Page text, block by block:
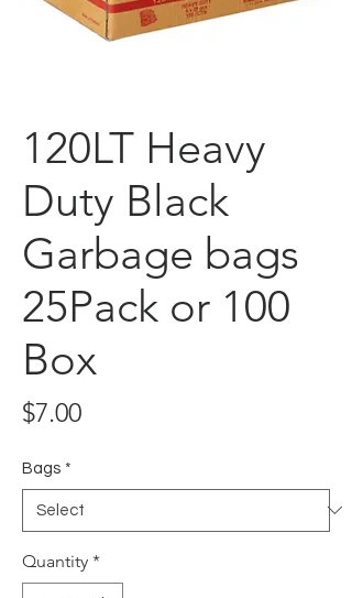
120LT Heavy
Duty Black
Garbage bags
25Pack or 100
Box
$7.00Price
Bags *
Quantity *